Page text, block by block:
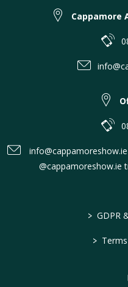
Cappamore
@cappamoreshow.ie
> GDPR
>